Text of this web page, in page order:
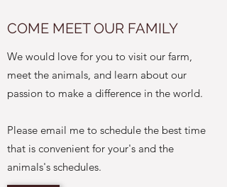
COME MEET OUR FAMILY
We would love for you to visit our farm,
meet the animals, and learn about our
passion to make a difference in the world.
Please email me to schedule the best time
that is convenient for your's and the
animals's schedules.